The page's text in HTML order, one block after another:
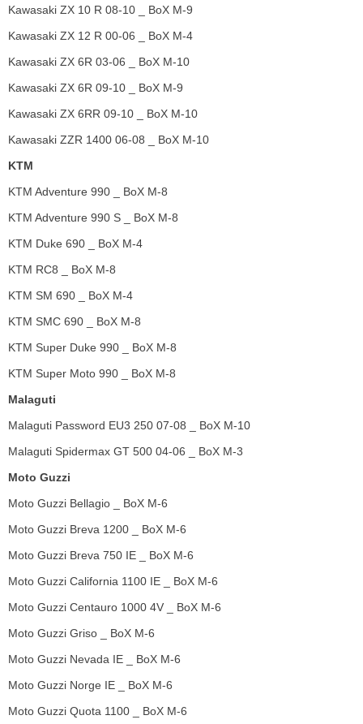
Kawasaki ZX 10 R 08-10 _ BoX M-9
Kawasaki ZX 12 R 00-06 _ BoX M-4
Kawasaki ZX 6R 03-06 _ BoX M-10
Kawasaki ZX 6R 09-10 _ BoX M-9
Kawasaki ZX 6RR 09-10 _ BoX M-10
Kawasaki ZZR 1400 06-08 _ BoX M-10
KTM
KTM Adventure 990 _ BoX M-8
KTM Adventure 990 S _ BoX M-8
KTM Duke 690 _ BoX M-4
KTM RC8 _ BoX M-8
KTM SM 690 _ BoX M-4
KTM SMC 690 _ BoX M-8
KTM Super Duke 990 _ BoX M-8
KTM Super Moto 990 _ BoX M-8
Malaguti
Malaguti Password EU3 250 07-08 _ BoX M-10
Malaguti Spidermax GT 500 04-06 _ BoX M-3
Moto Guzzi
Moto Guzzi Bellagio _ BoX M-6
Moto Guzzi Breva 1200 _ BoX M-6
Moto Guzzi Breva 750 IE _ BoX M-6
Moto Guzzi California 1100 IE _ BoX M-6
Moto Guzzi Centauro 1000 4V _ BoX M-6
Moto Guzzi Griso _ BoX M-6
Moto Guzzi Nevada IE _ BoX M-6
Moto Guzzi Norge IE _ BoX M-6
Moto Guzzi Quota 1100 _ BoX M-6